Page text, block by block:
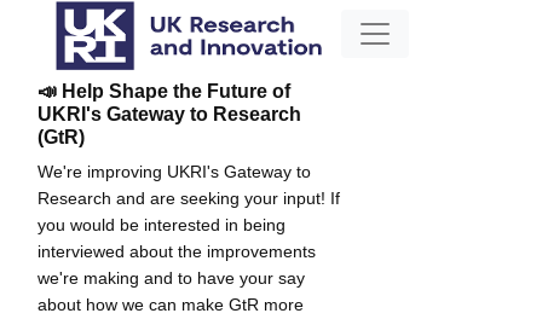
📣 Help Shape the Future of
UKRI's Gateway to Research
(GtR)
We're improving UKRI's Gateway to
Research and are seeking your input! If
you would be interested in being
interviewed about the improvements
we're making and to have your say
about how we can make GtR more